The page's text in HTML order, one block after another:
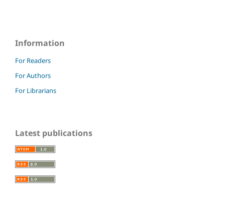
Information
For Readers
For Authors
For Librarians
Latest publications